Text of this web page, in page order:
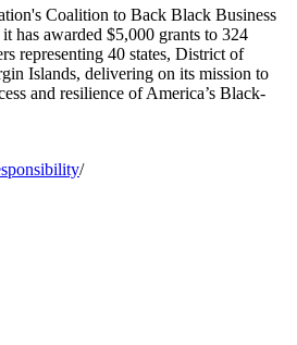
Coalition to Back Black Business
has awarded $5,000 grants to 324
representing 40 states, District of
Islands, delivering on its mission to
and resilience of America’s Black-
/